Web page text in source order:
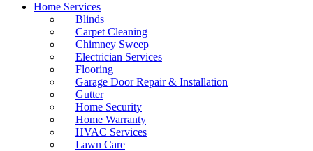
Home Services
Blinds
Carpet Cleaning
Chimney Sweep
Electrician Services
Flooring
Garage Door Repair & Installation
Gutter
Home Security
Home Warranty
HVAC Services
Lawn Care